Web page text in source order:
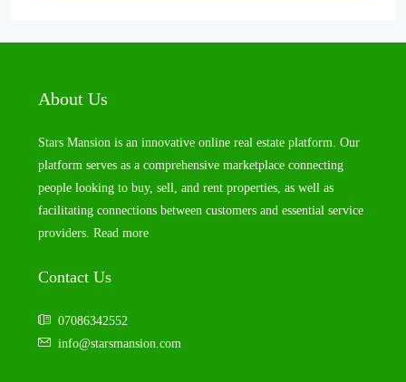
About Us
Stars Mansion is an innovative online real estate platform. Our
platform serves as a comprehensive marketplace connecting
people looking to buy, sell, and rent properties, as well as
facilitating connections between customers and essential service
providers. Read more
Contact Us
07086342552
info@starsmansion.com